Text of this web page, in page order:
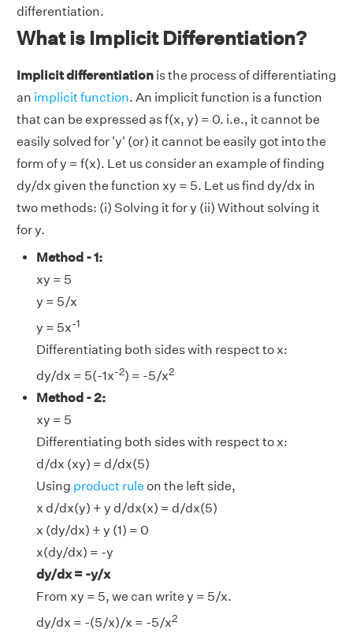
differentiation.
What is Implicit Differentiation?
Implicit differentiation is the process of differentiating
an implicit function. An implicit function is a function
that can be expressed as f(x, y) = 0. i.e., it cannot be
easily solved for 'y' (or) it cannot be easily got into the
form of y = f(x). Let us consider an example of finding
dy/dx given the function xy = 5. Let us find dy/dx in
two methods: (i) Solving it for y (ii) Without solving it
for y.
Method - 1:
xy = 5
y = 5/x
y = 5x-1
Differentiating both sides with respect to x:
dy/dx = 5(-1x-2) = -5/x2
Method - 2:
xy = 5
Differentiating both sides with respect to x:
d/dx (xy) = d/dx(5)
Using product rule on the left side,
x d/dx(y) + y d/dx(x) = d/dx(5)
x (dy/dx) + y (1) = 0
x(dy/dx) = -y
dy/dx = -y/x
From xy = 5, we can write y = 5/x.
dy/dx = -(5/x)/x = -5/x2